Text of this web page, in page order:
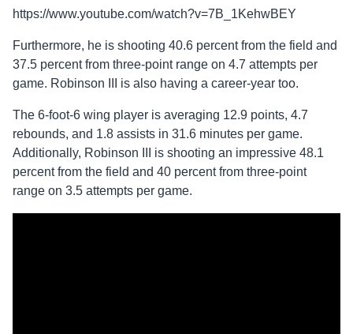
https://www.youtube.com/watch?v=7B_1KehwBEY
Furthermore, he is shooting 40.6 percent from the field and
37.5 percent from three-point range on 4.7 attempts per
game. Robinson III is also having a career-year too.
The 6-foot-6 wing player is averaging 12.9 points, 4.7
rebounds, and 1.8 assists in 31.6 minutes per game.
Additionally, Robinson III is shooting an impressive 48.1
percent from the field and 40 percent from three-point
range on 3.5 attempts per game.